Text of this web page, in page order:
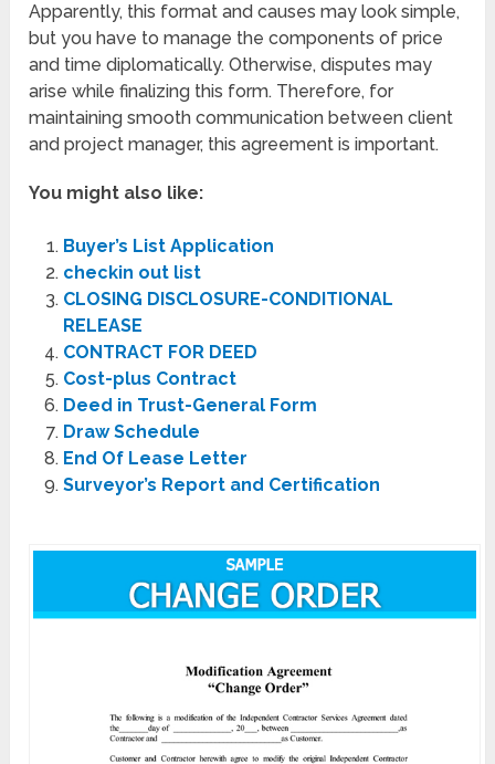
Apparently, this format and causes may look simple,
but you have to manage the components of price
and time diplomatically. Otherwise, disputes may
arise while finalizing this form. Therefore, for
maintaining smooth communication between client
and project manager, this agreement is important.
You might also like:
Buyer’s List Application
checkin out list
CLOSING DISCLOSURE-CONDITIONAL
RELEASE
CONTRACT FOR DEED
Cost-plus Contract
Deed in Trust-General Form
Draw Schedule
End Of Lease Letter
Surveyor’s Report and Certification